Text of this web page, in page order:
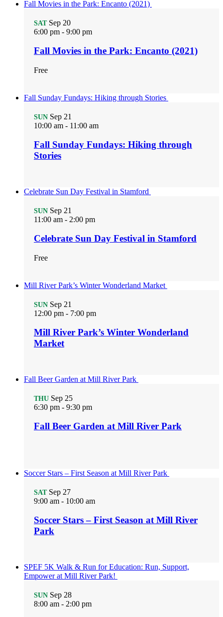
Fall Movies in the Park: Encanto (2021)
SAT Sep 20
6:00 pm - 9:00 pm
Fall Movies in the Park: Encanto (2021)
Free
Fall Sunday Fundays: Hiking through Stories
SUN Sep 21
10:00 am - 11:00 am
Fall Sunday Fundays: Hiking through
Stories
Celebrate Sun Day Festival in Stamford
SUN Sep 21
11:00 am - 2:00 pm
Celebrate Sun Day Festival in Stamford
Free
Mill River Park’s Winter Wonderland Market
SUN Sep 21
12:00 pm - 7:00 pm
Mill River Park’s Winter Wonderland
Market
Fall Beer Garden at Mill River Park
THU Sep 25
6:30 pm - 9:30 pm
Fall Beer Garden at Mill River Park
Soccer Stars – First Season at Mill River Park
SAT Sep 27
9:00 am - 10:00 am
Soccer Stars – First Season at Mill River
Park
SPEF 5K Walk & Run for Education: Run, Support,
Empower at Mill River Park!
SUN Sep 28
8:00 am - 2:00 pm